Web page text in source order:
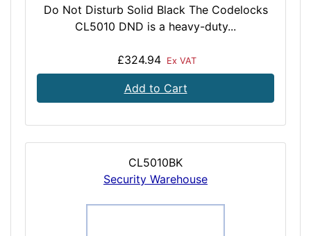
Do Not Disturb Solid Black The Codelocks
CL5010 DND is a heavy-duty...
£324.94 Ex VAT
Add to Cart
CL5010BK
Security Warehouse